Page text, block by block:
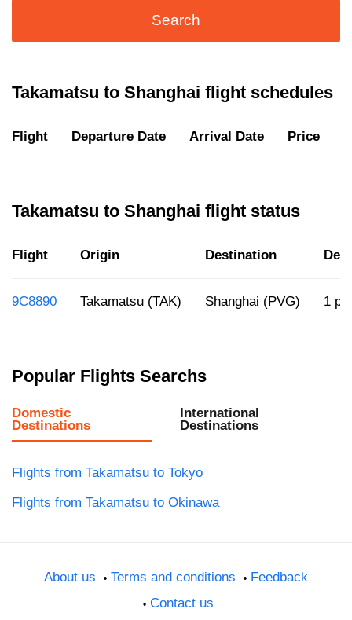
Search
Takamatsu to Shanghai flight schedules
Flight Departure Date Arrival Date Price
Takamatsu to Shanghai flight status
Flight Origin Destination
9C8890 Takamatsu (TAK) Shanghai (PVG) 1
Popular Flights Searchs
Domestic
Destinations
International
Destinations
Flights from Takamatsu to Tokyo
Flights from Takamatsu to Okinawa
About us Terms and conditions
Feedback
Contact us